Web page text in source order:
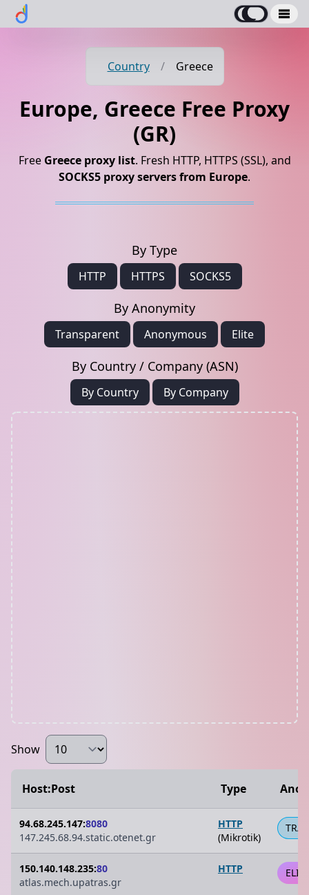
Country / Greece
Europe, Greece Free Proxy
(GR)
Free Greece proxy list. Fresh HTTP, HTTPS (SSL), and
SOCKS5 proxy servers from Europe.
By Type
HTTP HTTPS SOCKS5
By Anonymity
Transparent Anonymous Elite
By Country / Company (ASN)
By Country By Company
Show
Host:Post Type
94.68.245.147:8080
147.245.68.94.static.otenet.gr
HTTP
(Mikrotik)
150.140.148.235:80
atlas.mech.upatras.gr
HTTP